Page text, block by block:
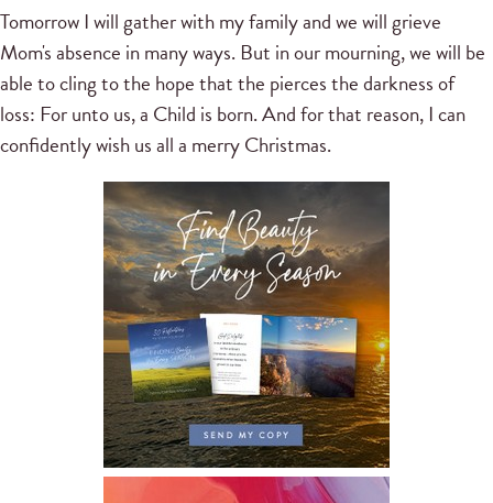
Tomorrow I will gather with my family and we will grieve
Mom's absence in many ways. But in our mourning, we will be
able to cling to the hope that the pierces the darkness of
loss: For unto us, a Child is born. And for that reason, I can
confidently wish us all a merry Christmas.